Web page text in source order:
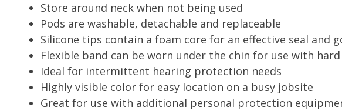
Store around neck when not being used
Pods are washable, detachable and replaceable
Silicone tips contain a foam core for an effective seal and
Flexible band can be worn under the chin for use with
Ideal for intermittent hearing protection needs
Highly visible color for easy location on a busy jobsite
Great for use with additional personal protection